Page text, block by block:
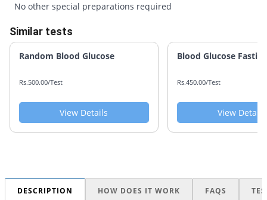
No other special preparations required
Similar tests
Random Blood Glucose
Rs.500.00/Test
View Details
Blood Glucose Fasting
Rs.450.00/Test
View Details
DESCRIPTION HOW DOES IT WORK FAQS